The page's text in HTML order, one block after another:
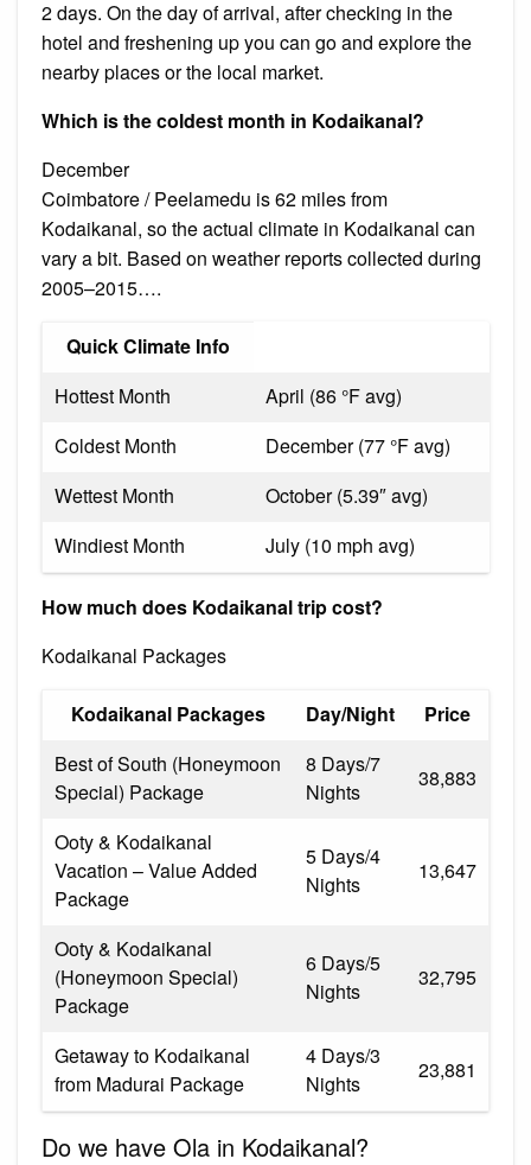
2 days. On the day of arrival, after checking in the
hotel and freshening up you can go and explore the
nearby places or the local market.
Which is the coldest month in Kodaikanal?
December
Coimbatore / Peelamedu is 62 miles from
Kodaikanal, so the actual climate in Kodaikanal can
vary a bit. Based on weather reports collected during
2005–2015….
Quick Climate Info
Hottest Month
April (86 °F avg)
Coldest Month
December (77 °F avg)
Wettest Month
October (5.39″ avg)
Windiest Month
July (10 mph avg)
How much does Kodaikanal trip cost?
Kodaikanal Packages
Kodaikanal Packages Day/Night
Price
Best of South (Honeymoon
Special) Package
8 Days/7
Nights
₹38,883
Ooty & Kodaikanal
Vacation – Value Added
Package
5 Days/4
Nights
₹13,647
Ooty & Kodaikanal
(Honeymoon Special)
Package
6 Days/5
Nights
₹32,795
Getaway to Kodaikanal
from Madurai Package
4 Days/3
Nights
₹23,881
Do we have Ola in Kodaikanal?